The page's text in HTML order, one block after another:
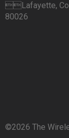
Lafayette,
80026
©2026 The